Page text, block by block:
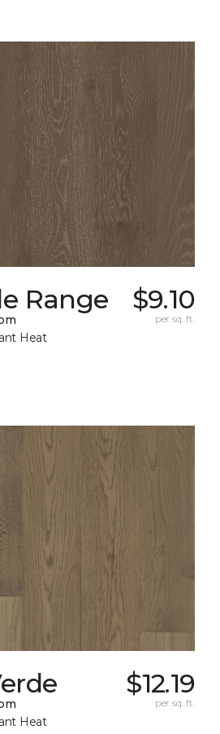
Range
Heat
$9.10
per sq. ft.
Heat
$12.19
per sq. ft.